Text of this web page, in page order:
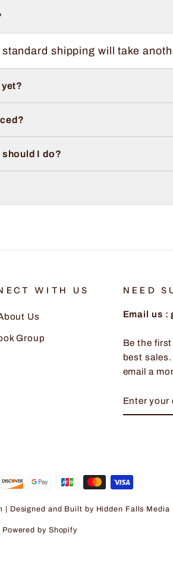
shipping will take
I do?
WITH US
Us
Group
NEED
Email us :
Be the
best
email a
YOUR
EMAIL
| Designed and Built by Hidden Falls Media
Powered by Shopify